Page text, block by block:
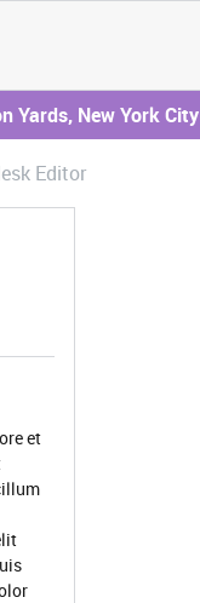
Yards, New York City
Editor
et